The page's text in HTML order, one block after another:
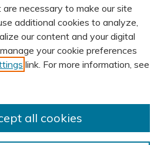
necessary to make our site
additional cookies to analyze,
our content and your digital
your cookie preferences
link. For more information, see
all cookies